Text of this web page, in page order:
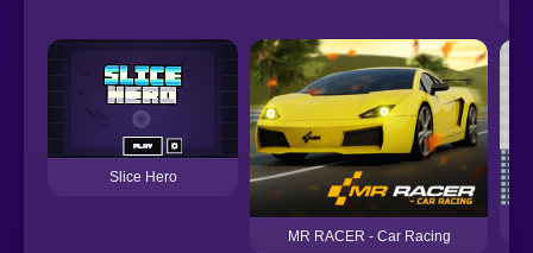
Slice Hero
MR RACER - Car Racing